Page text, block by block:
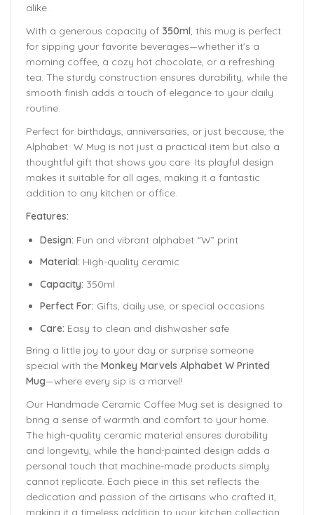
alike.
With a generous capacity of 350ml, this mug is perfect
for sipping your favorite beverages—whether it’s a
morning coffee, a cozy hot chocolate, or a refreshing
tea. The sturdy construction ensures durability, while the
smooth finish adds a touch of elegance to your daily
routine.
Perfect for birthdays, anniversaries, or just because, the
Alphabet W Mug is not just a practical item but also a
thoughtful gift that shows you care. Its playful design
makes it suitable for all ages, making it a fantastic
addition to any kitchen or office.
Features:
Design: Fun and vibrant alphabet “W” print
Material: High-quality ceramic
Capacity: 350ml
Perfect For: Gifts, daily use, or special occasions
Care: Easy to clean and dishwasher safe
Bring a little joy to your day or surprise someone
special with the Monkey Marvels Alphabet W Printed
Mug—where every sip is a marvel!
Our Handmade Ceramic Coffee Mug set is designed to
bring a sense of warmth and comfort to your home.
The high-quality ceramic material ensures durability
and longevity, while the hand-painted design adds a
personal touch that machine-made products simply
cannot replicate. Each piece in this set reflects the
dedication and passion of the artisans who crafted it,
making it a timeless addition to your kitchen collection.